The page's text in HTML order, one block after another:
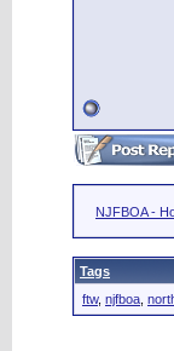
NJFBOA -
Tags
ftw, njfboa